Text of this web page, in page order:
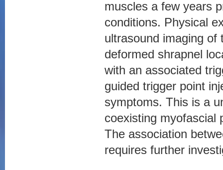
muscles a few years
conditions. Physical
ultrasound imaging of
deformed shrapnel
with an associated
guided trigger point
symptoms. This is a
coexisting myofascial
The association
requires further